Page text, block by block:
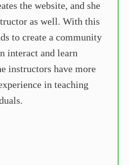
the website, and she
as well. With this
to create a community
interact and learn
instructors have more
in teaching